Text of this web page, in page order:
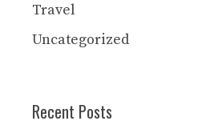
Travel
Uncategorized
Recent Posts